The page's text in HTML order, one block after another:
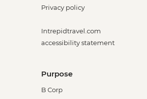
Privacy policy
Intrepidtravel.com
accessibility statement
Purpose
B Corp